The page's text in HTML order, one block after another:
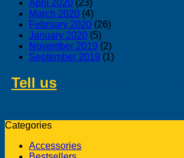
April 2020 (23)
March 2020 (4)
February 2020 (26)
January 2020 (5)
November 2019 (2)
September 2019 (1)
Tell us
Categories
Accessories